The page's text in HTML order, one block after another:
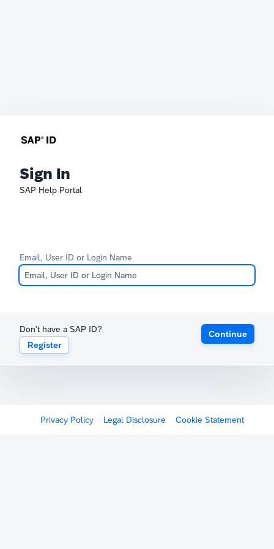
Sign In
SAP Help Portal
Email, User ID or Login Name
Don't have a SAP ID?
Register
Continue
Privacy Policy Legal Disclosure Cookie Statement